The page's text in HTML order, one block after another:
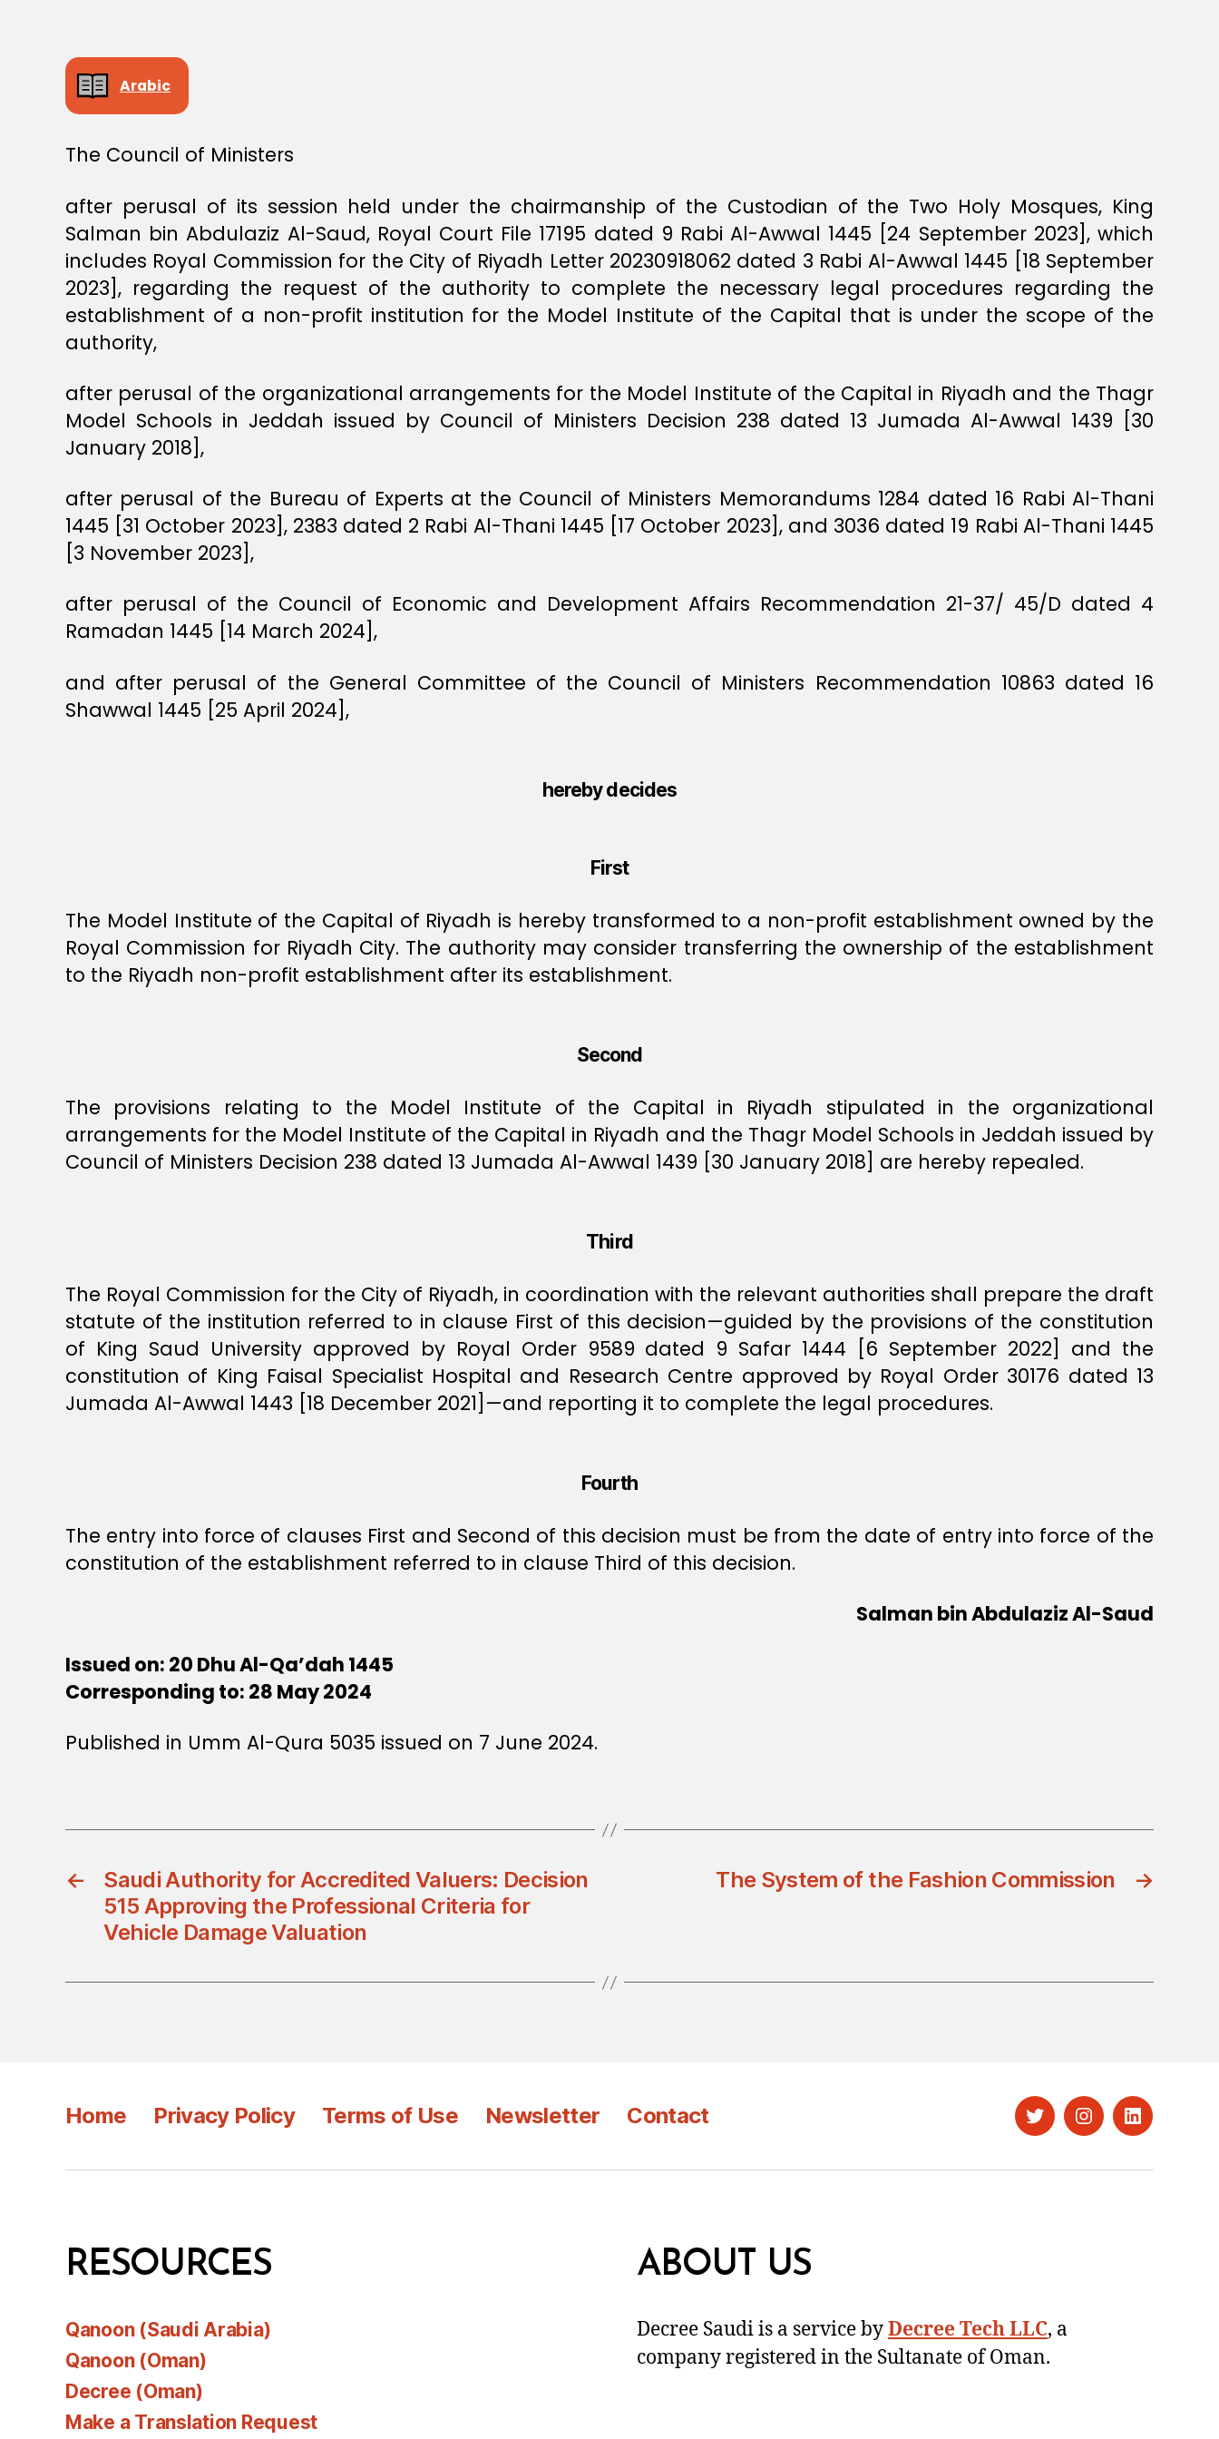
D
C
S
I
N
Arabic
The Council of Ministers
after perusal of its session held under the chairmanship of the Custodian of the Two Holy Mosques, King
Salman bin Abdulaziz Al-Saud, Royal Court File 17195 dated 9 Rabi Al-Awwal 1445 [24 September 2023], which
includes Royal Commission for the City of Riyadh Letter 20230918062 dated 3 Rabi Al-Awwal 1445 [18 September
2023], regarding the request of the authority to complete the necessary legal procedures regarding the
establishment of a non-profit institution for the Model Institute of the Capital that is under the scope of the
authority,
after perusal of the organizational arrangements for the Model Institute of the Capital in Riyadh and the Thagr
Model Schools in Jeddah issued by Council of Ministers Decision 238 dated 13 Jumada Al-Awwal 1439 [30
January 2018],
after perusal of the Bureau of Experts at the Council of Ministers Memorandums 1284 dated 16 Rabi Al-Thani
1445 [31 October 2023], 2383 dated 2 Rabi Al-Thani 1445 [17 October 2023], and 3036 dated 19 Rabi Al-Thani 1445
[3 November 2023],
after perusal of the Council of Economic and Development Affairs Recommendation 21-37/ 45/D dated 4
Ramadan 1445 [14 March 2024],
and after perusal of the General Committee of the Council of Ministers Recommendation 10863 dated 16
Shawwal 1445 [25 April 2024],
hereby decides
First
The Model Institute of the Capital of Riyadh is hereby transformed to a non-profit establishment owned by the
Royal Commission for Riyadh City. The authority may consider transferring the ownership of the establishment
to the Riyadh non-profit establishment after its establishment.
Second
The provisions relating to the Model Institute of the Capital in Riyadh stipulated in the organizational
arrangements for the Model Institute of the Capital in Riyadh and the Thagr Model Schools in Jeddah issued by
Council of Ministers Decision 238 dated 13 Jumada Al-Awwal 1439 [30 January 2018] are hereby repealed.
Third
The Royal Commission for the City of Riyadh, in coordination with the relevant authorities shall prepare the draft
statute of the institution referred to in clause First of this decision—guided by the provisions of the constitution
of King Saud University approved by Royal Order 9589 dated 9 Safar 1444 [6 September 2022] and the
constitution of King Faisal Specialist Hospital and Research Centre approved by Royal Order 30176 dated 13
Jumada Al-Awwal 1443 [18 December 2021]—and reporting it to complete the legal procedures.
Fourth
The entry into force of clauses First and Second of this decision must be from the date of entry into force of the
constitution of the establishment referred to in clause Third of this decision.
Salman bin Abdulaziz Al-Saud
Issued on: 20 Dhu Al-Qa’dah 1445
Corresponding to: 28 May 2024
Published in Umm Al-Qura 5035 issued on 7 June 2024.
←
Saudi Authority for Accredited Valuers: Decision
515 Approving the Professional Criteria for
Vehicle Damage Valuation
→
The System of the Fashion Commission
Home Privacy Policy Terms of Use Newsletter Contact TwitterInstagramLinkedIn
RESOURCES
Qanoon (Saudi Arabia)
Qanoon (Oman)
Decree (Oman)
Make a Translation Request
ABOUT US
Decree Saudi is a service byDecree Tech LLC, a
company registered in the Sultanate of Oman.